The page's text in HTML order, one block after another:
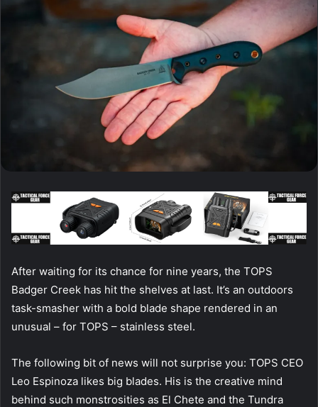
After waiting for its chance for nine years, the TOPS
Badger Creek has hit the shelves at last. It’s an outdoors
task-smasher with a bold blade shape rendered in an
unusual – for TOPS – stainless steel.
The following bit of news will not surprise you: TOPS CEO
Leo Espinoza likes big blades. His is the creative mind
behind such monstrosities as El Chete and the Tundra